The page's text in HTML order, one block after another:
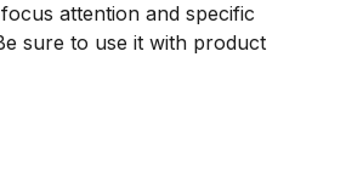
attention and specific
sure to use it with product